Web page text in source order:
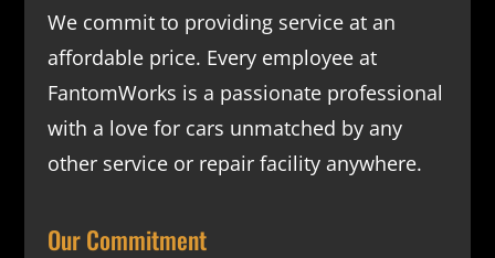
We commit to providing service at an
affordable price. Every employee at
FantomWorks is a passionate professional
with a love for cars unmatched by any
other service or repair facility anywhere.
Our Commitment